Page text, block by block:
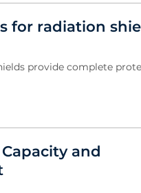
for radiation
provide complete
and